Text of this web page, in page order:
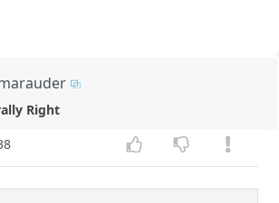
Right